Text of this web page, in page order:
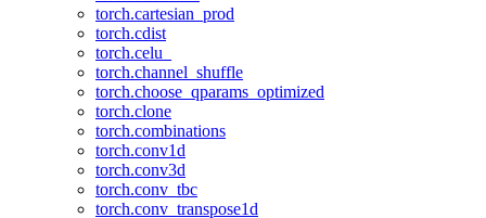
torch.cartesian_prod
torch.cdist
torch.celu_
torch.channel_shuffle
torch.choose_qparams_optimized
torch.clone
torch.combinations
torch.conv1d
torch.conv3d
torch.conv_tbc
torch.conv_transpose1d